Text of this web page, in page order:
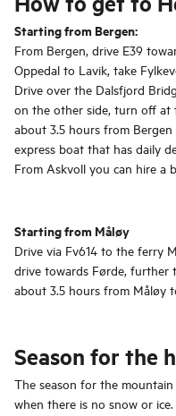
Starting from Bergen:
From Bergen, drive E39
Oppedal to Lavik, take
Drive over the Dalsfjord
on the other side, turn off at
about 3.5 hours from
express boat that has daily
From Askvoll you can hire a
Starting from Måløy
Drive via Fv614 to the ferry
drive towards Førde, further
about 3.5 hours from Måløy
Season for the
The season for the
when there is no snow or ice.